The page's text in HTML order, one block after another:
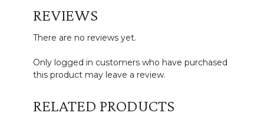
REVIEWS
There are no reviews yet.
Only logged in customers who have purchased
this product may leave a review.
RELATED PRODUCTS